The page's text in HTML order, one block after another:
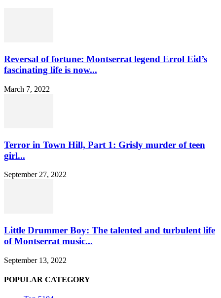
Reversal of fortune: Montserrat legend Errol Eid’s
fascinating life is now...
March 7, 2022
Terror in Town Hill, Part 1: Grisly murder of teen
girl...
September 27, 2022
Little Drummer Boy: The talented and turbulent life
of Montserrat music...
September 13, 2022
POPULAR CATEGORY